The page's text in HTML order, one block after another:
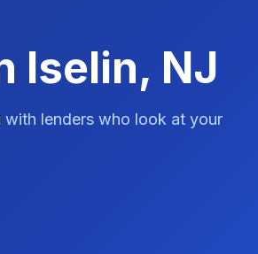
Iselin, NJ
with lenders who look at your